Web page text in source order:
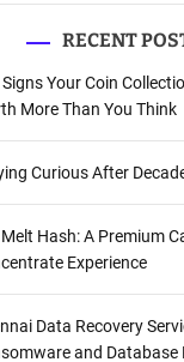
RECENT
Signs Your Coin
More Than You Think
Curious After
Hash: A Premium
Experience
Data Recovery
and Database